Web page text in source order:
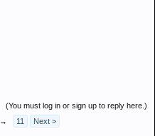
(You must log in or sign up to reply here.)
→ 11 Next >